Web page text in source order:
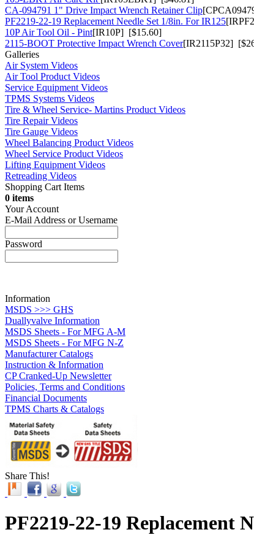
CA-094791 1" Drive Impact Wrench Retainer Clip
PF2219-22-19 Replacement Needle Set 1/8in. For IR125
10P Air Tool Oil - Pint[IR10P] [$15.60]
2115-BOOT Protective Impact Wrench Cover[IR2115P32]
Galleries
Air System Videos
Air Tool Product Videos
Service Equipment Videos
TPMS Systems Videos
Tire & Wheel Service- Martins Product Videos
Tire Repair Videos
Tire Gauge Videos
Wheel Balancing Product Videos
Wheel Service Product Videos
Lifting Equipment Videos
Retreading Videos
Shopping Cart Items
0 items
Your Account
E-Mail Address or Username
Password
Information
MSDS >>> GHS
Duallyvalve Information
MSDS Sheets - For MFG A-M
MSDS Sheets - For MFG N-Z
Manufacturer Catalogs
Instruction & Information
CP Cranked-Up Newsletter
Policies, Terms and Conditions
Financial Documents
TPMS Charts & Catalogs
Share This!
PF2219-22-19 Replacement